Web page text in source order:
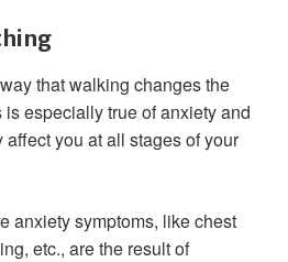
that walking changes the
especially true of anxiety and
you at all stages of your
anxiety symptoms, like chest
etc., are the result of